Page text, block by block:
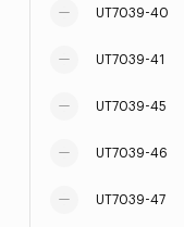
UT7039-40
UT7039-41
UT7039-45
UT7039-46
UT7039-47